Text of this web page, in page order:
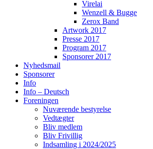
Virelai
Wenzell & Bugge
Zerox Band
Artwork 2017
Presse 2017
Program 2017
Sponsorer 2017
Nyhedsmail
Sponsorer
Info
Info – Deutsch
Foreningen
Nuværende bestyrelse
Vedtægter
Bliv medlem
Bliv Frivillig
Indsamling i 2024/2025